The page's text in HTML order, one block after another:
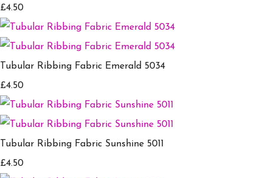
£4.50
Tubular Ribbing Fabric Emerald 5034
£4.50
Tubular Ribbing Fabric Sunshine 5011
£4.50